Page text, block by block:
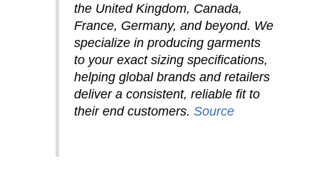
the United Kingdom, Canada,
France, Germany, and beyond. We
specialize in producing garments
to your exact sizing specifications,
helping global brands and retailers
deliver a consistent, reliable fit to
their end customers. Source